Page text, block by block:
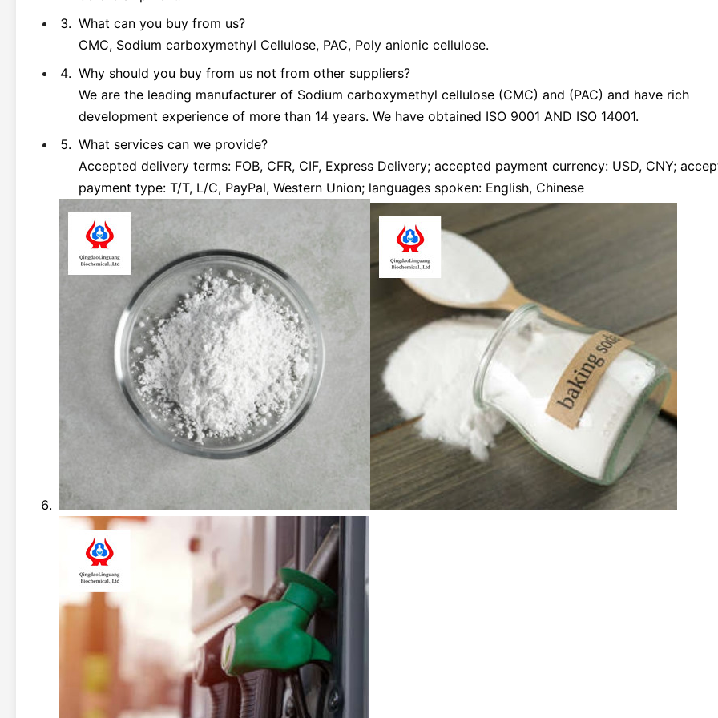
What can you buy from us?
CMC, Sodium carboxymethyl Cellulose, PAC, Poly anionic cellulose.
Why should you buy from us not from other suppliers?
We are the leading manufacturer of Sodium carboxymethyl cellulose (CMC) and (PAC) and have rich
development experience of more than 14 years. We have obtained ISO 9001 AND ISO 14001.
What services can we provide?
Accepted delivery terms: FOB, CFR, CIF, Express Delivery; accepted payment currency: USD, CNY;
payment type: T/T, L/C, PayPal, Western Union; languages spoken: English, Chinese